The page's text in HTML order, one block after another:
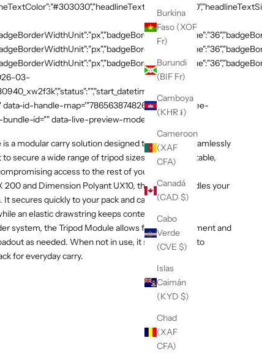
Burkina
Faso (XOF
Fr)
Burundi
(BIF Fr)
Camboya
(KHR ៛)
Cameroon
(XAF
CFA)
Canadá
(CAD $)
Cabo
Verde
(CVE $)
Islas
Caimán
(KYD $)
Chad
(XAF
CFA)
03-
03-
data-id-handle-map='"7865638748269":"mission-tee-
id="" data-live-preview-mode="false" >
a modular carry solution designed to integrate seamlessly
secure a wide range of tripod sizes, it provides stable,
access to the rest of your kit.
and Dimension Polyant UX10, the module cradles your
secures quickly to your pack and can be added or
an elastic drawstring keeps contents in place.
system, the Tripod Module allows for fast attachment and
as needed. When not in use, it stows cleanly to
for everyday carry.